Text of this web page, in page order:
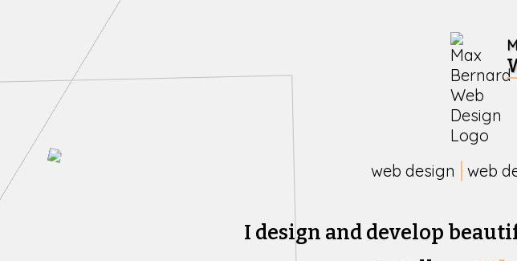
web design web
I design and develop